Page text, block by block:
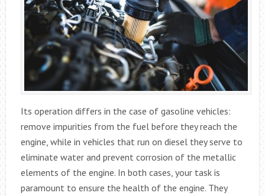
Its operation differs in the case of gasoline vehicles:
remove impurities from the fuel before they reach the
engine, while in vehicles that run on diesel they serve to
eliminate water and prevent corrosion of the metallic
elements of the engine. In both cases, your task is
paramount to ensure the health of the engine. They